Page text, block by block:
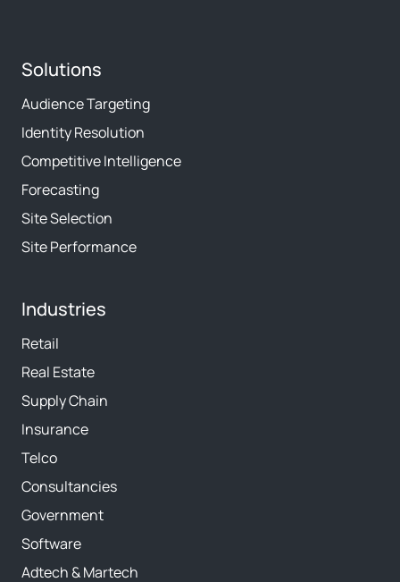
Solutions
Audience Targeting
Identity Resolution
Competitive Intelligence
Forecasting
Site Selection
Site Performance
Industries
Retail
Real Estate
Supply Chain
Insurance
Telco
Consultancies
Government
Software
Adtech & Martech